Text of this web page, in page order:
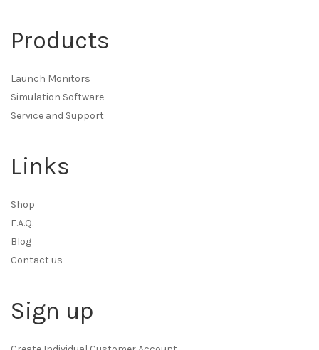
Products
Launch Monitors
Simulation Software
Service and Support
Links
Shop
F.A.Q.
Blog
Contact us
Sign up